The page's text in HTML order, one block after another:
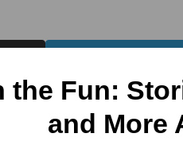
the Fun:
and More